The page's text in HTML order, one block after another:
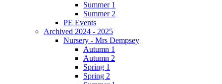
Summer 1
Summer 2
PE Events
Archived 2024 - 2025
Nursery - Mrs Dempsey
Autumn 1
Autumn 2
Spring 1
Spring 2